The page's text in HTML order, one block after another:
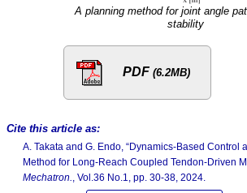
A planning method for joint angle
stability
PDF (6.2MB)
Cite this article as:
A. Takata and G. Endo, “Dynamics-Based Control
Method for Long-Reach Coupled Tendon-Driven
Mechatron.
, Vol.36 No.1, pp. 30-38, 2024.